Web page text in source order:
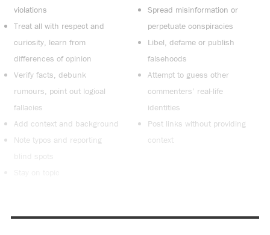
violations
Treat all with respect and
curiosity, learn from
differences of opinion
Verify facts, debunk
rumours, point out logical
fallacies
Add context and background
Note typos and reporting
blind spots
Spread misinformation or
perpetuate conspiracies
Libel, defame or publish
falsehoods
Attempt to guess other
commenters’ real-life
identities
Post links without providing
context